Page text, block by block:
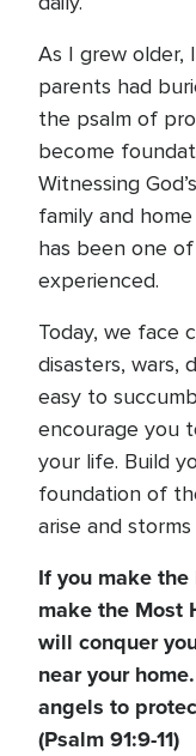
As I grew older,
parents had
the psalm of
become
Witnessing
family and
has been one
experienced.
Today, we face
disasters, wars,
easy to
encourage you
your life. Build
foundation of
arise and
If you make
make the Most
will conquer
near your
angels to
(Psalm 91:9-11)